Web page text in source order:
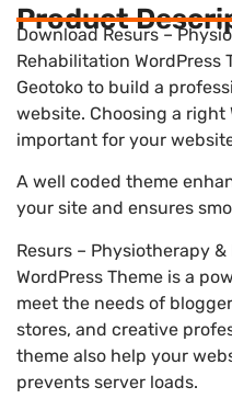
Product
Download Resurs –
Rehabilitation WordPress
Geotoko to build a
website. Choosing a right
important for your
A well coded theme
your site and ensures
Resurs – Physiotherapy
WordPress Theme is a
meet the needs of
stores, and creative
theme also help your
prevents server loads.